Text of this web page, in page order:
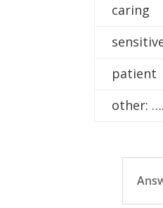
caring
patient
other: